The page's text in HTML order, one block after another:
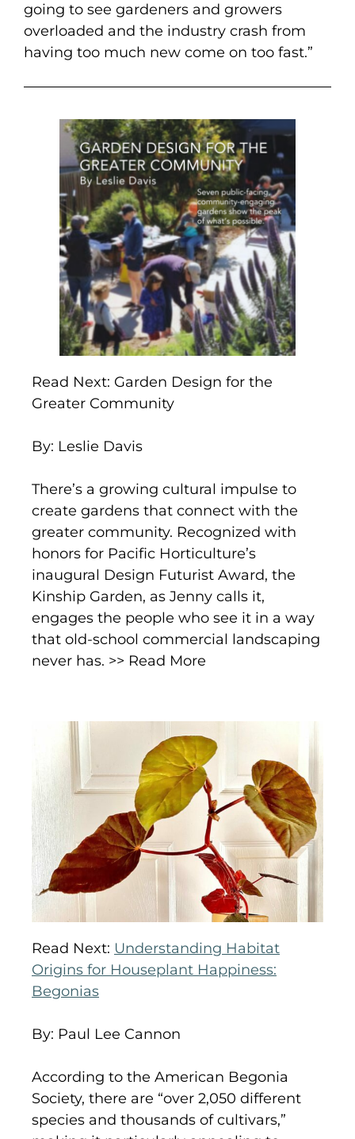
going to see gardeners and growers
overloaded and the industry crash from
having too much new come on too fast.”
Read Next: Garden Design for the
Greater Community
By: Leslie Davis
There’s a growing cultural impulse to
create gardens that connect with the
greater community. Recognized with
honors for Pacific Horticulture’s
inaugural Design Futurist Award, the
Kinship Garden, as Jenny calls it,
engages the people who see it in a way
that old-school commercial landscaping
never has. >> Read More
Read Next: Understanding Habitat
Origins for Houseplant Happiness:
Begonias
By: Paul Lee Cannon
According to the American Begonia
Society, there are “over 2,050 different
species and thousands of cultivars,”